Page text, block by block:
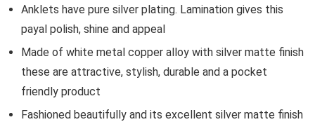
Anklets have pure silver plating. Lamination gives this
payal polish, shine and appeal
Made of white metal copper alloy with silver matte finish
these are attractive, stylish, durable and a pocket
friendly product
Fashioned beautifully and its excellent silver matte finish